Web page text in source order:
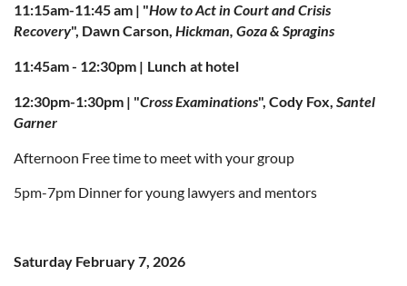
11:15am-11:45 am | "How to Act in Court and Crisis
Recovery", Dawn Carson, Hickman, Goza & Spragins
11:45am - 12:30pm | Lunch at hotel
12:30pm-1:30pm | "Cross Examinations", Cody Fox, Santel
Garner
Afternoon Free time to meet with your group
5pm-7pm Dinner for young lawyers and mentors
Saturday February 7, 2026